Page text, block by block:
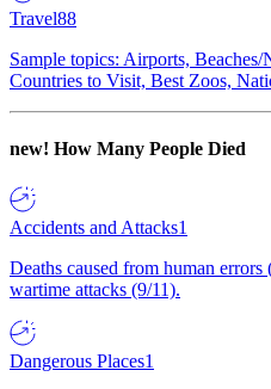
Travel88
Sample topics: Airports, Beaches/
Countries to Visit, Best Zoos,
new! How Many People Died
Accidents and Attacks1
Deaths caused from human
wartime attacks (9/11).
Dangerous Places1